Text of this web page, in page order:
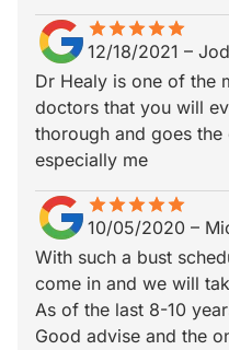
starstarstarstarstar
star_borderstar_borderstar_borderstar_borderstar_border
12/18/2021 –
Dr Healy is one of the
doctors that you will
thorough and goes
especially me
starstarstarstarstar
star_borderstar_borderstar_borderstar_borderstar_border
10/05/2020 –
With such a bust
come in and we will
As of the last 8-10
Good advise and the